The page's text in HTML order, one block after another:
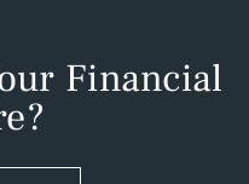
Financial